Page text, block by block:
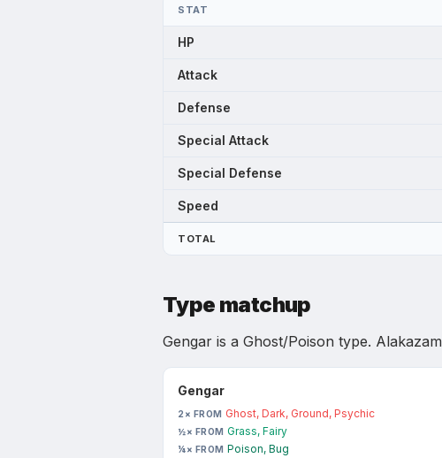
STAT
HP
Attack
Defense
Special Attack
Special Defense
Speed
TOTAL
Type matchup
Gengar is a Ghost/Poison type. Alakazam
Gengar
2× FROM Ghost, Dark, Ground, Psychic
½× FROM Grass, Fairy
¼× FROM Poison, Bug